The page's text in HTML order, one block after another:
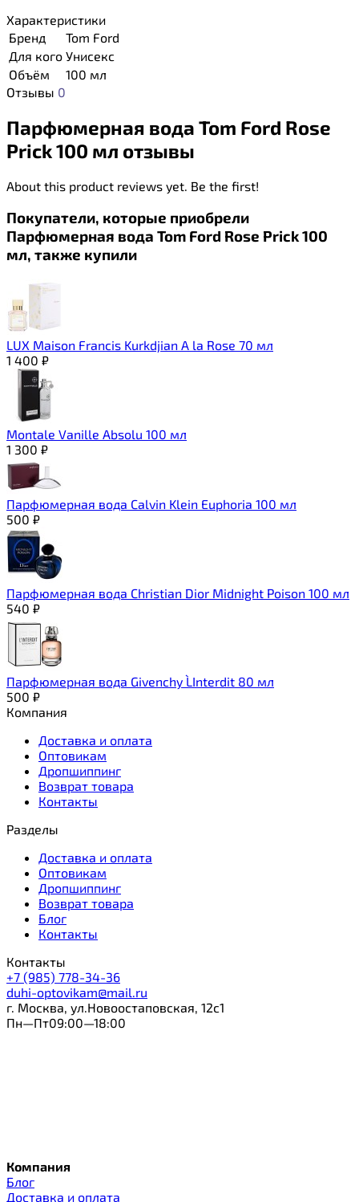
Характеристики
Бренд
Tom Ford
Для кого Унисекс
Объём
100 мл
Отзывы 0
Парфюмерная вода Tom Ford Rose
Prick 100 мл отзывы
About this product reviews yet. Be the first!
Покупатели, которые приобрели
Парфюмерная вода Tom Ford Rose Prick 100
мл, также купили
LUX Maison Francis Kurkdjian A la Rose 70 мл
1 400 ₽
Montale Vanille Absolu 100 мл
1 300 ₽
Парфюмерная вода Calvin Klein Euphoria 100 мл
500 ₽
Парфюмерная вода Christian Dior Midnight Poison 100 мл
540 ₽
Парфюмерная вода Givenchy L`Interdit 80 мл
500 ₽
Компания
Доставка и оплата
Оптовикам
Дропшиппинг
Возврат товара
Контакты
Разделы
Доставка и оплата
Оптовикам
Дропшиппинг
Возврат товара
Блог
Контакты
Контакты
+7 (985) 778-34-36
duhi-optovikam@mail.ru
г. Москва, ул.Новоостаповская, 12с1
Пн—Пт09:00—18:00
Компания
Блог
Доставка и оплата